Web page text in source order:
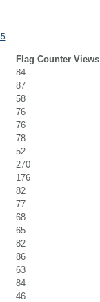
Flag Counter Views
84
87
58
76
76
78
52
270
176
82
77
68
65
82
86
63
84
46